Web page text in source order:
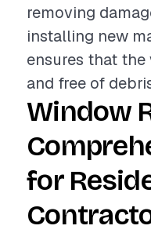
removing
installing new
ensures that
and free of
Window
for